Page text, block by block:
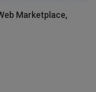
Marketplace,